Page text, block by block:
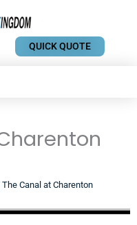
QUICK QUOTE
Canal at Charenton